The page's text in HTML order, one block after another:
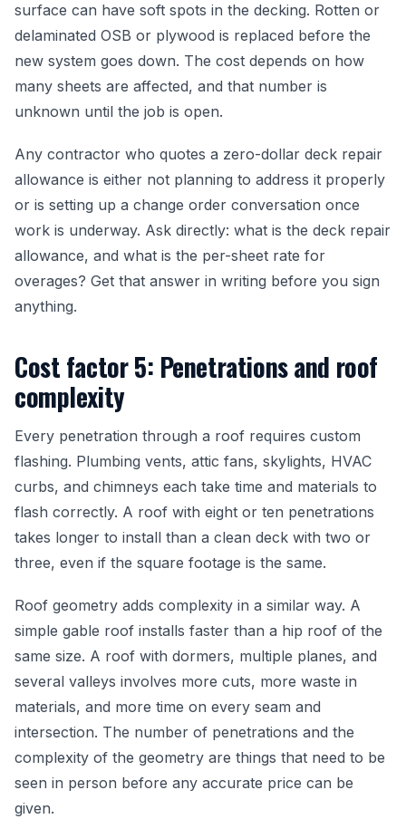
surface can have soft spots in the decking. Rotten or
delaminated OSB or plywood is replaced before the
new system goes down. The cost depends on how
many sheets are affected, and that number is
unknown until the job is open.
Any contractor who quotes a zero-dollar deck repair
allowance is either not planning to address it properly
or is setting up a change order conversation once
work is underway. Ask directly: what is the deck repair
allowance, and what is the per-sheet rate for
overages? Get that answer in writing before you sign
anything.
Cost factor 5: Penetrations and roof
complexity
Every penetration through a roof requires custom
flashing. Plumbing vents, attic fans, skylights, HVAC
curbs, and chimneys each take time and materials to
flash correctly. A roof with eight or ten penetrations
takes longer to install than a clean deck with two or
three, even if the square footage is the same.
Roof geometry adds complexity in a similar way. A
simple gable roof installs faster than a hip roof of the
same size. A roof with dormers, multiple planes, and
several valleys involves more cuts, more waste in
materials, and more time on every seam and
intersection. The number of penetrations and the
complexity of the geometry are things that need to be
seen in person before any accurate price can be
given.